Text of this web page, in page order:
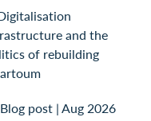
Blog post |Aug 2026